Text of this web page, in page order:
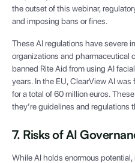
the outset of this webinar,
and imposing bans or fines.
These AI regulations have severe
organizations and pharmaceutical
banned Rite Aid from using AI
years. In the EU, ClearView AI
for a total of 60 million euros.
they’re guidelines and regulations
7. Risks of AI
While AI holds enormous